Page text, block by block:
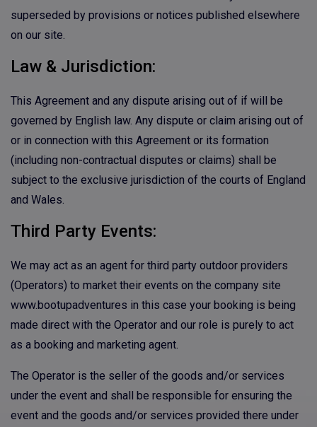
superseded by provisions or notices published elsewhere
on our site.
Law & Jurisdiction:
This Agreement and any dispute arising out of if will be
governed by English law. Any dispute or claim arising out of
or in connection with this Agreement or its formation
(including non-contractual disputes or claims) shall be
subject to the exclusive jurisdiction of the courts of England
and Wales.
Third Party Events:
We may act as an agent for third party outdoor providers
(Operators) to market their events on the company site
www.bootupadventures in this case your booking is being
made direct with the Operator and our role is purely to act
as a booking and marketing agent.
The Operator is the seller of the goods and/or services
under the event and shall be responsible for ensuring the
event and the goods and/or services provided there under